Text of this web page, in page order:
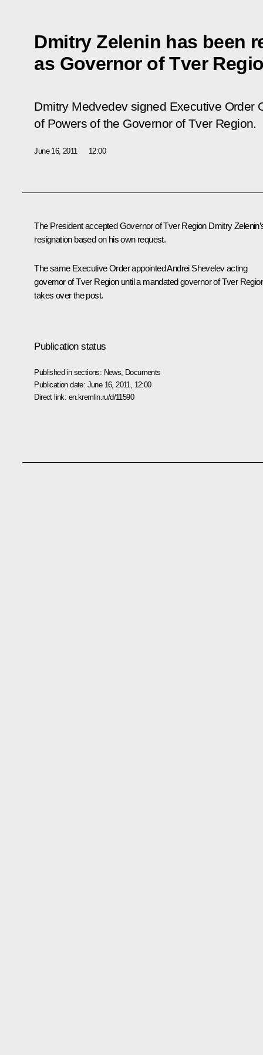
Dmitry Zelenin has been
as Governor of Tver
Dmitry Medvedev signed Executive Order
of Powers of the Governor of Tver Region.
June 16, 2011 12:00
The President accepted Governor of Tver Region Dmitry Zelenin
resignation based on his own request.
The same Executive Order appointed Andrei Shevelev acting
governor of Tver Region until a mandated governor of Tver
takes over the post.
Publication status
Published in sections: News Documents
Publication date: June 16, 2011, 12:00
Direct link: en.kremlin.ru/d/11590